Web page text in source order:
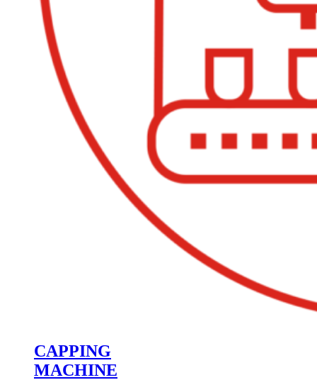
CAPPING
MACHINE